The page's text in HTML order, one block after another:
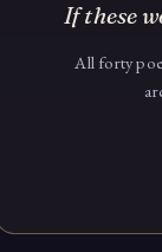
If these
All forty